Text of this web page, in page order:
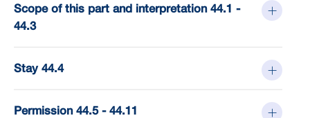
Scope of this part and interpretation 44.1 -
44.3
Stay 44.4
Permission 44.5 - 44.11